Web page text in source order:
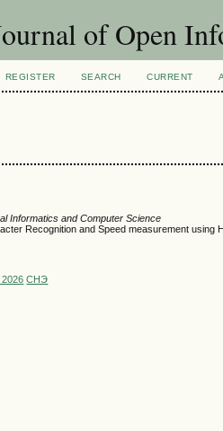
of Open
REGISTER SEARCH CURRENT
Informatics and Computer Science
Recognition and Speed measurement using
2026 СНЭ